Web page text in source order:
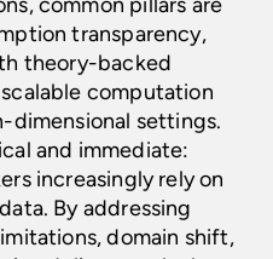
transparency,
theory-backed
computation
dimensional settings.
and immediate:
increasingly rely on
By addressing
domain shift,